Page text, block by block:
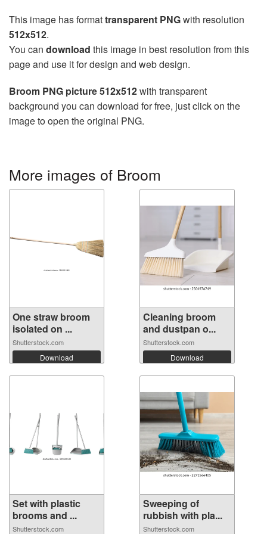
This image has formattransparent PNGwith resolution
512x512.
You can download this image in best resolution from this
page and use it for design and web design.
Broom PNG picture 512x512with transparent
background you can download for free, just click on the
image to open the original PNG.
More images of Broom
One straw broom
isolated on ...
Shutterstock.com
Download
Cleaning broom
and dustpan o...
Shutterstock.com
Download
Set with plastic
brooms and ...
Shutterstock.com
Sweeping of
rubbish with pla...
Shutterstock.com